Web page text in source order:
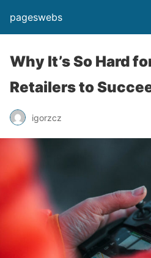
pageswebs
Why It’s So Hard
Retailers to
igorzcz